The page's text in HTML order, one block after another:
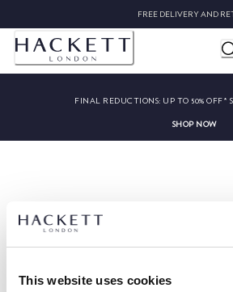
This website uses cookies
FREE DELIVERY AND
FINAL REDUCTIONS: UP TO 50% OFF*
SHOP NOW
Sorry, we